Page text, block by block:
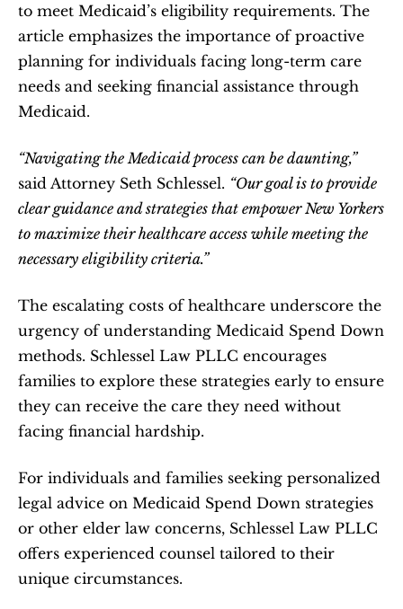
to meet Medicaid’s eligibility requirements. The
article emphasizes the importance of proactive
planning for individuals facing long-term care
needs and seeking financial assistance through
Medicaid.
“Navigating the Medicaid process can be daunting,”
said Attorney Seth Schlessel. “Our goal is to provide
clear guidance and strategies that empower New Yorkers
to maximize their healthcare access while meeting the
necessary eligibility criteria.”
The escalating costs of healthcare underscore the
urgency of understanding Medicaid Spend Down
methods. Schlessel Law PLLC encourages
families to explore these strategies early to ensure
they can receive the care they need without
facing financial hardship.
For individuals and families seeking personalized
legal advice on Medicaid Spend Down strategies
or other elder law concerns, Schlessel Law PLLC
offers experienced counsel tailored to their
unique circumstances.